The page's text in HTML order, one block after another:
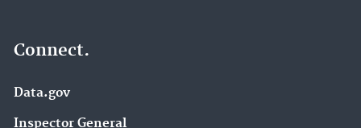
Connect.
Data.gov
Inspector General